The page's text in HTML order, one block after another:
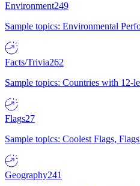
Environment249
Sample topics: Environmental
Facts/Trivia262
Sample topics: Countries with 12-
Flags27
Sample topics: Coolest Flags,
Geography241